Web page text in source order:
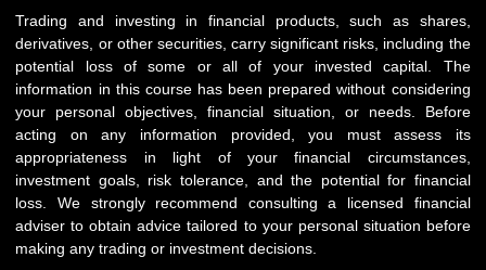
Trading and investing in financial products, such as shares,
derivatives, or other securities, carry significant risks, including the
potential loss of some or all of your invested capital. The
information in this course has been prepared without considering
your personal objectives, financial situation, or needs. Before
acting on any information provided, you must assess its
appropriateness in light of your financial circumstances,
investment goals, risk tolerance, and the potential for financial
loss. We strongly recommend consulting a licensed financial
adviser to obtain advice tailored to your personal situation before
making any trading or investment decisions.